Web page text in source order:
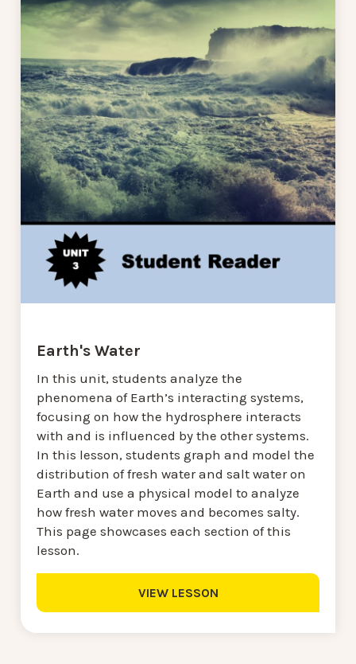
Earth's Water
In this unit, students analyze the
phenomena of Earth’s interacting systems,
focusing on how the hydrosphere interacts
with and is influenced by the other systems.
In this lesson, students graph and model the
distribution of fresh water and salt water on
Earth and use a physical model to analyze
how fresh water moves and becomes salty.
This page showcases each section of this
lesson.
VIEW LESSON